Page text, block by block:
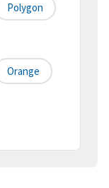
Polygon
Orange